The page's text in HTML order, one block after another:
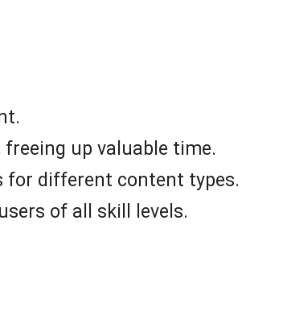
up valuable time.
for different content types.
of all skill levels.